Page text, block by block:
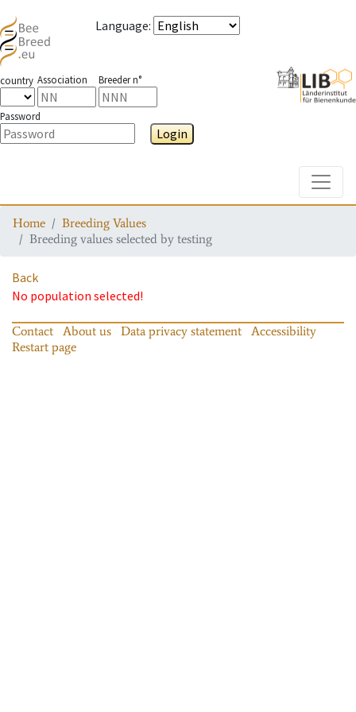
Language:
country Association Breeder n°
Password
Login
Home
Breeding Values
Breeding values selected by testing
Back
No population selected!
Contact About us Data privacy statement
Accessibility
Restart page